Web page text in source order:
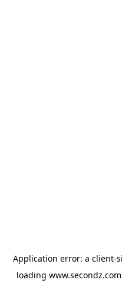
Application error: a client-
loading